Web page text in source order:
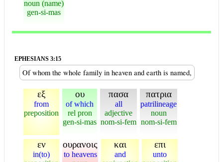
noun (name)
gen-si-mas
EPHESIANS 3:15
Of whom the whole family in heaven and earth is named,
εξ
from
preposition
ου
of which
rel pron
gen-si-mas
πασα
all
adjective
nom-si-fem
πατρια
patrilineage
noun
nom-si-fem
εν
in(to)
ουρανοις
to heavens
και
and
επι
unto